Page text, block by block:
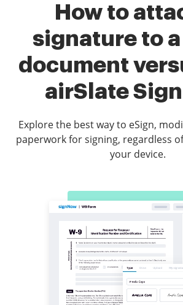
How to
signature to a
document
airSlate
Explore the best way to eSign,
paperwork for signing, regardless
your device.